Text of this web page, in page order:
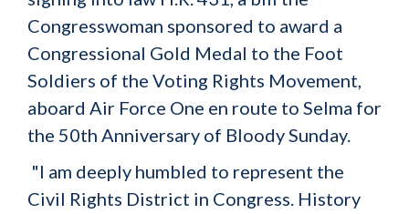
Congresswoman sponsored to award a
Congressional Gold Medal to the Foot
Soldiers of the Voting Rights Movement,
aboard Air Force One en route to Selma for
the 50th Anniversary of Bloody Sunday.
"I am deeply humbled to represent the
Civil Rights District in Congress. History